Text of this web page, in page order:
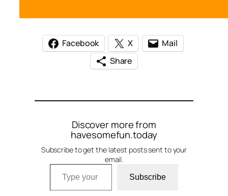
Facebook X
Mail
Share
Discover more from
havesomefun.today
Subscribe to get the latest posts sent to your
email.
Type your email…
Subscribe